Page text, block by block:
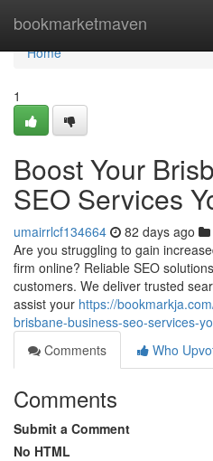
bookmarketmaven
Home
Home
1
Boost Your
SEO Services
umairrlcf134664 82 days ago
Are you struggling to gain
firm online? Reliable SEO
customers. We deliver trusted
assist your https://
brisbane-business-seo-services-
Comments
Who
Comments
Submit a Comment
No HTML